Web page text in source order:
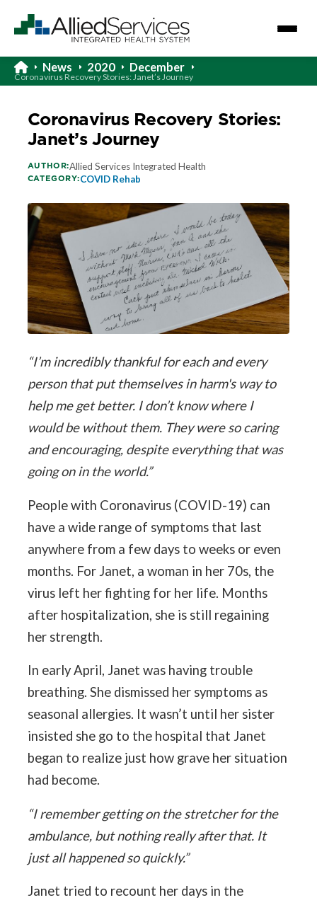
News 2020 December
Coronavirus Recovery Stories: Janet’s Journey
Coronavirus Recovery Stories:
Janet’s Journey
AUTHOR:Allied Services Integrated Health
CATEGORY:COVID Rehab
“I’m incredibly thankful for each and every
person that put themselves in harm's way to
help me get better. I don’t know where I
would be without them. They were so caring
and encouraging, despite everything that was
going on in the world.”
People with Coronavirus (COVID-19) can
have a wide range of symptoms that last
anywhere from a few days to weeks or even
months. For Janet, a woman in her 70s, the
virus left her fighting for her life. Months
after hospitalization, she is still regaining
her strength.
In early April, Janet was having trouble
breathing. She dismissed her symptoms as
seasonal allergies. It wasn’t until her sister
insisted she go to the hospital that Janet
began to realize just how grave her situation
had become.
“I remember getting on the stretcher for the
ambulance, but nothing really after that. It
just all happened so quickly.”
Janet tried to recount her days in the